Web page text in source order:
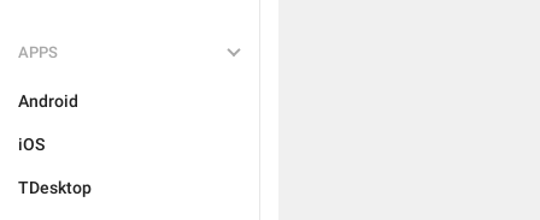
APPS
Android
iOS
TDesktop